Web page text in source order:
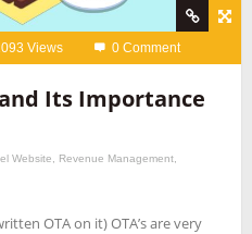
Views 0 Comment
Its Importance
Website Revenue Management
OTA on it) OTA’s are very